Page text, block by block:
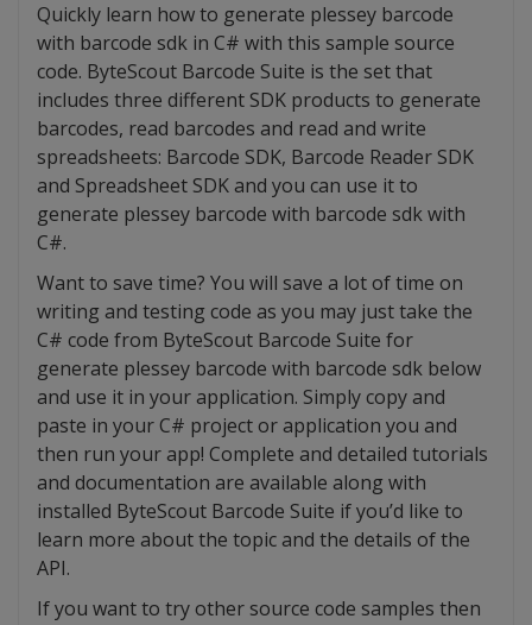
Quickly learn how to generate plessey barcode
with barcode sdk in C# with this sample source
code. ByteScout Barcode Suite is the set that
includes three different SDK products to generate
barcodes, read barcodes and read and write
spreadsheets: Barcode SDK, Barcode Reader SDK
and Spreadsheet SDK and you can use it to
generate plessey barcode with barcode sdk with
C#.
Want to save time? You will save a lot of time on
writing and testing code as you may just take the
C# code from ByteScout Barcode Suite for
generate plessey barcode with barcode sdk below
and use it in your application. Simply copy and
paste in your C# project or application you and
then run your app! Complete and detailed tutorials
and documentation are available along with
installed ByteScout Barcode Suite if you’d like to
learn more about the topic and the details of the
API.
If you want to try other source code samples then